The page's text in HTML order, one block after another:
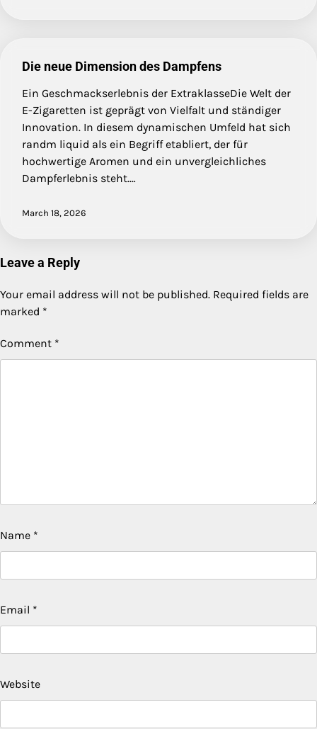
Die neue Dimension des Dampfens
Ein Geschmackserlebnis der ExtraklasseDie Welt der
E-Zigaretten ist geprägt von Vielfalt und ständiger
Innovation. In diesem dynamischen Umfeld hat sich
randm liquid als ein Begriff etabliert, der für
hochwertige Aromen und ein unvergleichliches
Dampferlebnis steht.…
March 18, 2026
Leave a Reply
Your email address will not be published. Required fields are
marked *
Comment *
Name *
Email *
Website